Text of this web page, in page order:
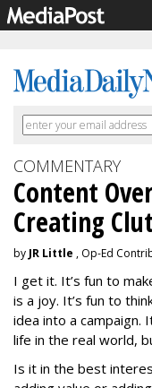
COMMENTARY
Content
Creating
by JR Little , Op-Ed
I get it. It’s fun to
is a joy. It’s fun to
idea into a campaign.
life in the real world,
Is it in the best